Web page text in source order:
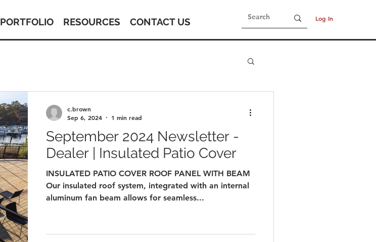
PORTFOLIO RESOURCES CONTACT US Log In
September 2024 Newsletter -
Dealer | Insulated Patio Cover
INSULATED PATIO COVER ROOF PANEL WITH BEAM
Our insulated roof system, integrated with an internal
aluminum fan beam allows for seamless...
c.brown
Sep 6, 2024
1 min read